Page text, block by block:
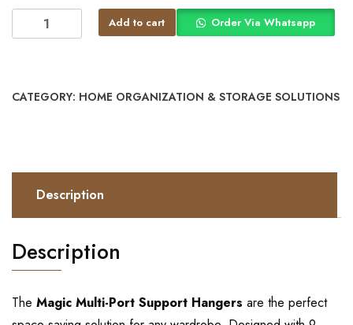
Add to cart Order Via Whatsapp
CATEGORY: HOME ORGANIZATION & STORAGE SOLUTIONS
Description
Description
The Magic Multi-Port Support Hangers are the perfect